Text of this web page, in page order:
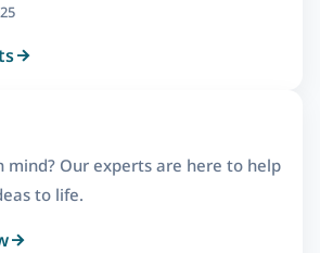
mind? Our experts are here to help
to life.